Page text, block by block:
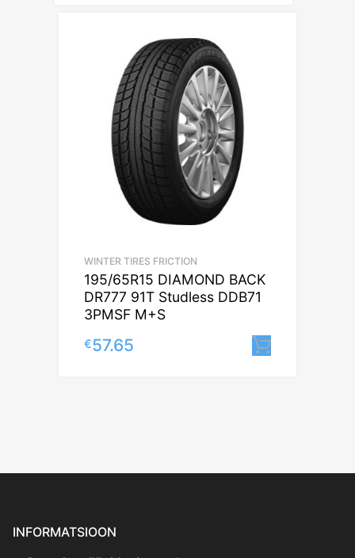
WINTER TIRES FRICTION
195/65R15 DIAMOND BACK
DR777 91T Studless DDB71
3PMSF M+S
€57.65
INFORMATSIOON